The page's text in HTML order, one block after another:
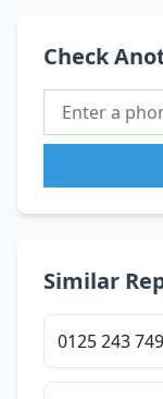
Check
Similar
0125 243